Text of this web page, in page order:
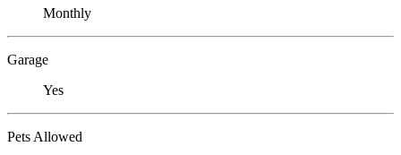
Monthly
Garage
Yes
Pets Allowed